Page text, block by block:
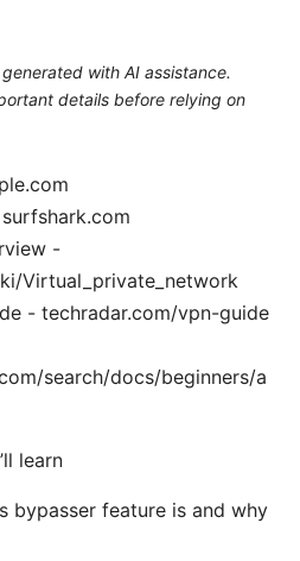
with AI assistance.
details before relying on
-
Virtual_private_network
- techradar.com/vpn-guide
search/docs/beginners/a
learn
bypasser feature is and why